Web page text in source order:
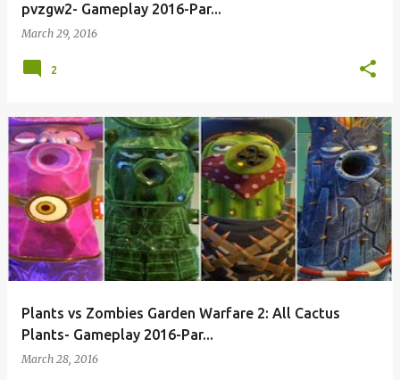
pvzgw2- Gameplay 2016-Par...
March 29, 2016
2
Plants vs Zombies Garden Warfare 2: All Cactus
Plants- Gameplay 2016-Par...
March 28, 2016